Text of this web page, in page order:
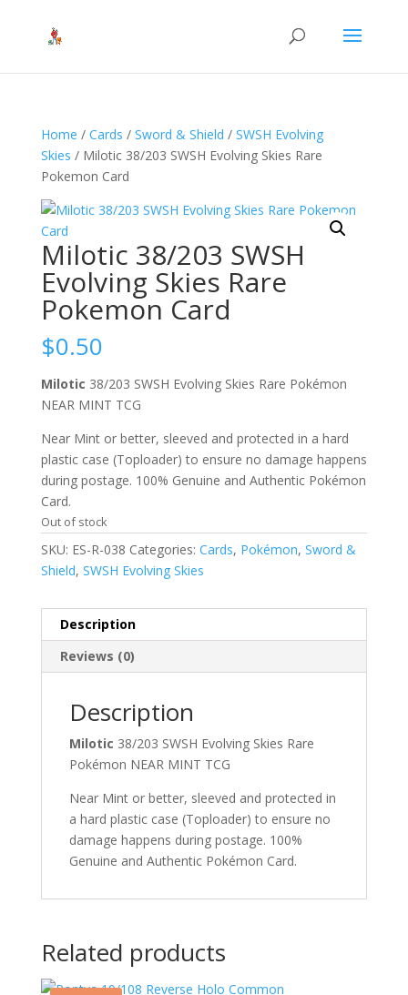
Home / Cards / Sword & Shield / SWSH Evolving
Skies / Milotic 38/203 SWSH Evolving Skies Rare
Pokemon Card
Milotic 38/203 SWSH
Evolving Skies Rare
Pokemon Card
$0.50
Milotic 38/203 SWSH Evolving Skies Rare Pokémon
NEAR MINT TCG
Near Mint or better, sleeved and protected in a hard
plastic case (Toploader) to ensure no damage happens
during postage. 100% Genuine and Authentic Pokémon
Card.
Out of stock
SKU: ES-R-038 Categories: Cards, Pokémon, Sword &
Shield, SWSH Evolving Skies
Description
Reviews (0)
Description
Milotic 38/203 SWSH Evolving Skies Rare
Pokémon NEAR MINT TCG
Near Mint or better, sleeved and protected in
a hard plastic case (Toploader) to ensure no
damage happens during postage. 100%
Genuine and Authentic Pokémon Card.
Related products